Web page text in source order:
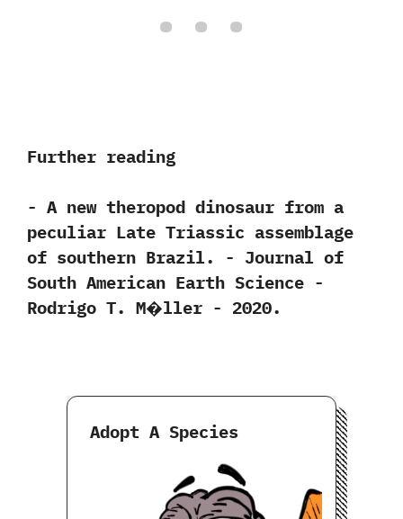
Further reading
-‭ ‬A new theropod dinosaur from a
peculiar Late Triassic assemblage
of southern Brazil.‭ ‬-‭ ‬Journal of
South American Earth Science‭ ‬-‭
‬Rodrigo T.‭ ‬M�ller‭ ‬-‭ ‬2020.
Adopt A Species